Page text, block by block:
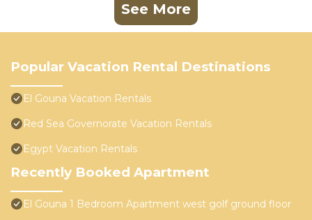
See More
Popular Vacation Rental Destinations
El Gouna Vacation Rentals
Red Sea Governorate Vacation Rentals
Egypt Vacation Rentals
Recently Booked Apartment
El Gouna 1 Bedroom Apartment west golf ground floor